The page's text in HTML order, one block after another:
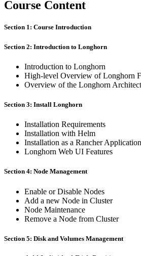
Course Content
Section 1: Course Introduction
Section 2: Introduction to Longhorn
Introduction to Longhorn
High-level Overview of Longhorn
Overview of the Longhorn
Section 3: Install Longhorn
Installation Requirements
Installation with Helm
Installation as a Rancher Application
Longhorn Web UI Features
Section 4: Node Management
Enable or Disable Nodes
Add a new Node in Cluster
Node Maintenance
Remove a Node from Cluster
Section 5: Disk and Volumes Management